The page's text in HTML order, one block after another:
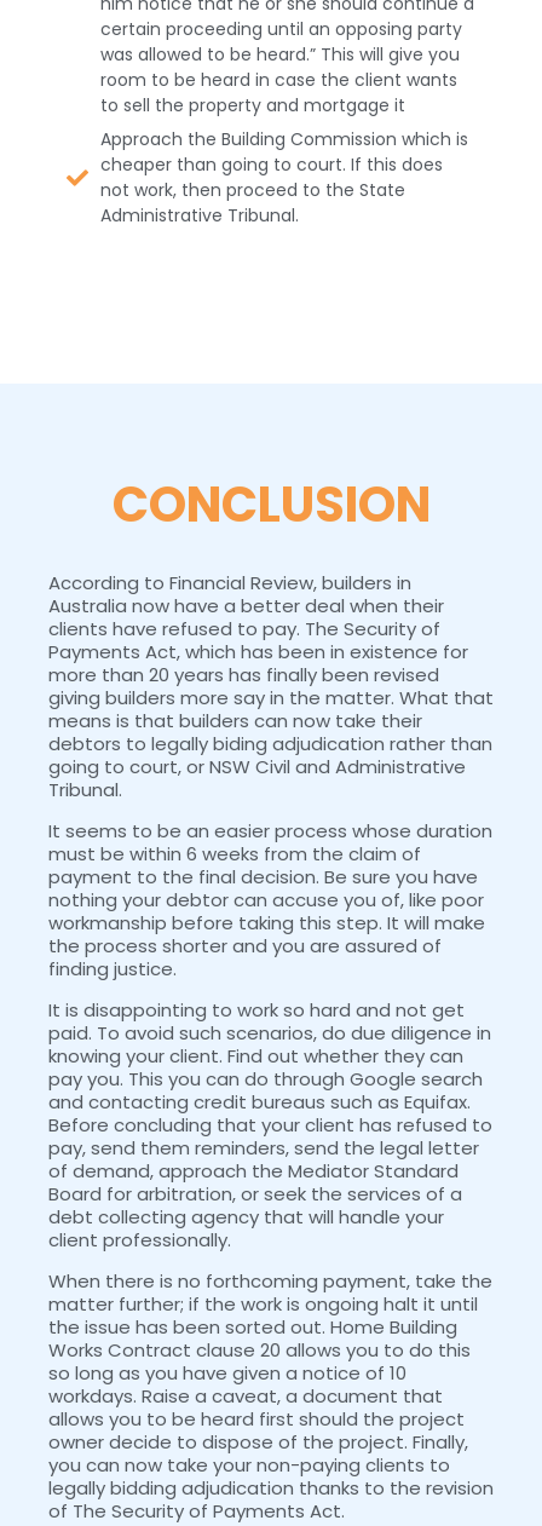
certain proceeding until an opposing party
was allowed to be heard.” This will give you
room to be heard in case the client wants
to sell the property and mortgage it
Approach the Building Commission which is
cheaper than going to court. If this does
not work, then proceed to the State
Administrative Tribunal.
CONCLUSION
According to Financial Review, builders in
Australia now have a better deal when their
clients have refused to pay. The Security of
Payments Act, which has been in existence for
more than 20 years has finally been revised
giving builders more say in the matter. What that
means is that builders can now take their
debtors to legally biding adjudication rather than
going to court, or NSW Civil and Administrative
Tribunal.
It seems to be an easier process whose duration
must be within 6 weeks from the claim of
payment to the final decision. Be sure you have
nothing your debtor can accuse you of, like poor
workmanship before taking this step. It will make
the process shorter and you are assured of
finding justice.
It is disappointing to work so hard and not get
paid. To avoid such scenarios, do due diligence in
knowing your client. Find out whether they can
pay you. This you can do through Google search
and contacting credit bureaus such as Equifax.
Before concluding that your client has refused to
pay, send them reminders, send the legal letter
of demand, approach the Mediator Standard
Board for arbitration, or seek the services of a
debt collecting agency that will handle your
client professionally.
When there is no forthcoming payment, take the
matter further; if the work is ongoing halt it until
the issue has been sorted out. Home Building
Works Contract clause 20 allows you to do this
so long as you have given a notice of 10
workdays. Raise a caveat, a document that
allows you to be heard first should the project
owner decide to dispose of the project. Finally,
you can now take your non-paying clients to
legally bidding adjudication thanks to the revision
of The Security of Payments Act.